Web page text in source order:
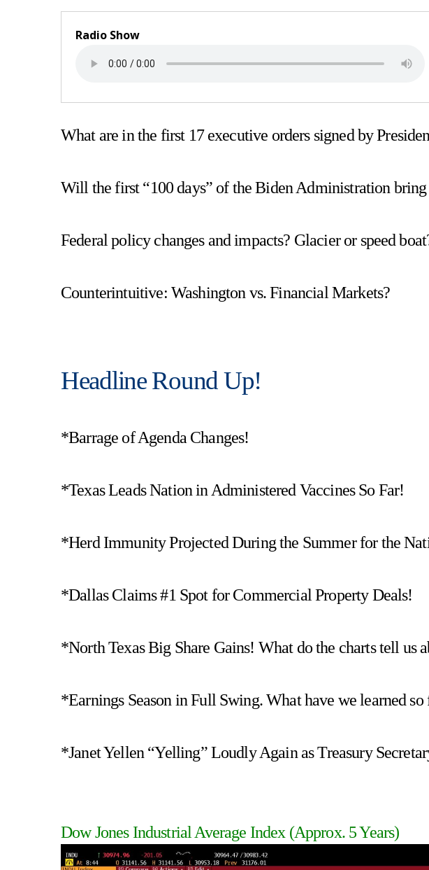
Radio Show
What are in the first 17 executive orders signed by
Will the first “100 days” of the Biden Administration
Federal policy changes and impacts? Glacier or speed
Counterintuitive: Washington vs. Financial Markets?
Headline Round Up!
*Barrage of Agenda Changes!
*Texas Leads Nation in Administered Vaccines So Far!
*Herd Immunity Projected During the Summer for the
*Dallas Claims #1 Spot for Commercial Property Deals!
*North Texas Big Share Gains! What do the charts tell us
*Earnings Season in Full Swing. What have we learned so
*Janet Yellen “Yelling” Loudly Again as Treasury
Dow Jones Industrial Average Index (Approx. 5 Years)